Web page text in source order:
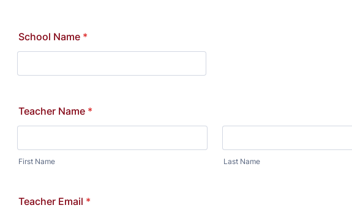
School Name *
Teacher Name *
First Name Last Name
Teacher Email *